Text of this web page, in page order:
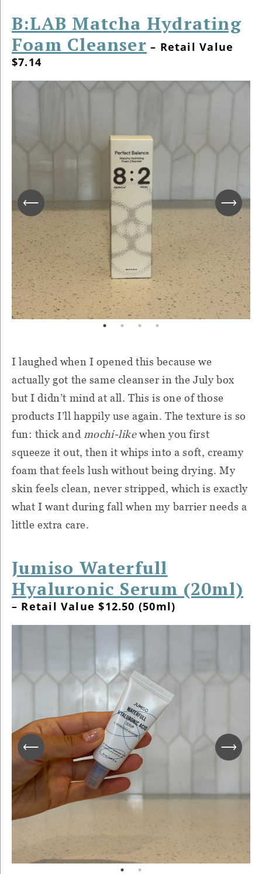
B:LAB Matcha Hydrating
Foam Cleanser – Retail Value
$7.14
I laughed when I opened this because we
actually got the same cleanser in the July box
but I didn’t mind at all. This is one of those
products I’ll happily use again. The texture is so
fun: thick and mochi-likewhen you first
squeeze it out, then it whips into a soft, creamy
foam that feels lush without being drying. My
skin feels clean, never stripped, which is exactly
what I want during fall when my barrier needs a
little extra care.
Jumiso Waterfull
Hyaluronic Serum (20ml)
– Retail Value $12.50 (50ml)